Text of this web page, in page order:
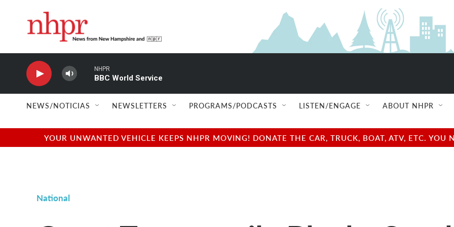
NHPR
BBC World Service
NEWS/NOTICIAS NEWSLETTERS PROGRAMS/PODCASTS LISTEN/ENGAGE ABOUT NHPR
YOUR UNWANTED VEHICLE KEEPS NHPR MOVING! DONATE THE CAR, TRUCK, BOAT, ATV, ETC.
National